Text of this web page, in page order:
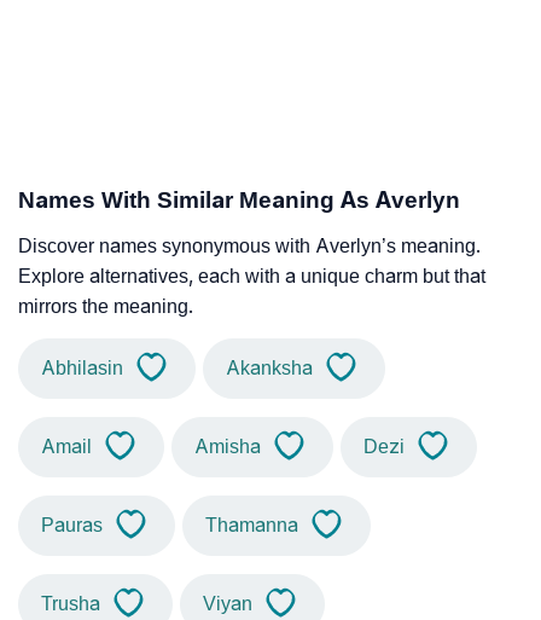
Names With Similar Meaning As Averlyn
Discover names synonymous with Averlyn’s meaning.
Explore alternatives, each with a unique charm but that
mirrors the meaning.
Abhilasin Akanksha
Amail Amisha Dezi
Pauras Thamanna
Trusha Viyan